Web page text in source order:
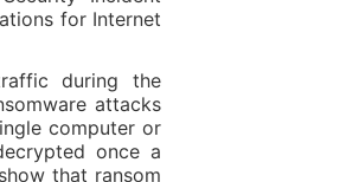
for Internet
during the
attacks
computer or
once a
that ransom